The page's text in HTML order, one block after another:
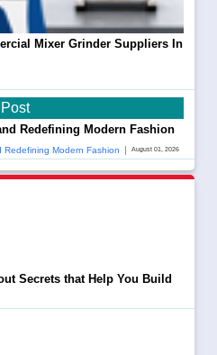
Mixer Grinder Suppliers In
Post
Redefining Modern Fashion
Redefining Modern Fashion | August 01, 2026
Secrets that Help You Build